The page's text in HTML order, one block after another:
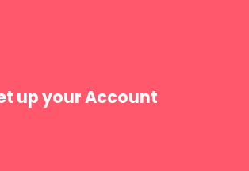
up your Account